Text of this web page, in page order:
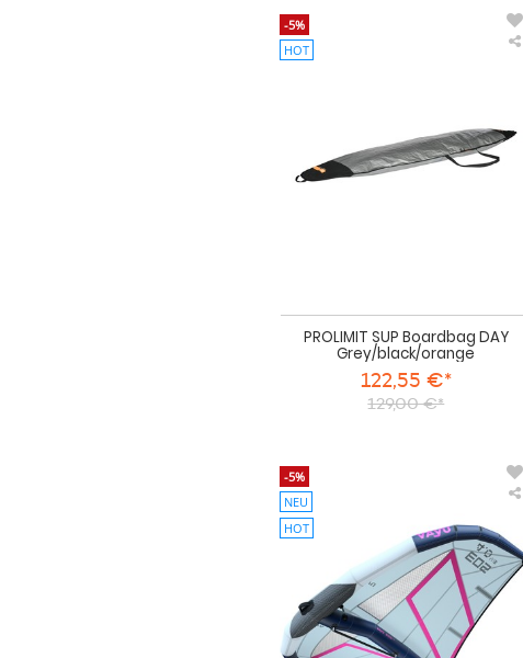
-5%
HOT
PROLIMIT SUP Boardbag DAY
Grey/black/orange
122,55 €*
129,00 €*
-5%
NEU
HOT